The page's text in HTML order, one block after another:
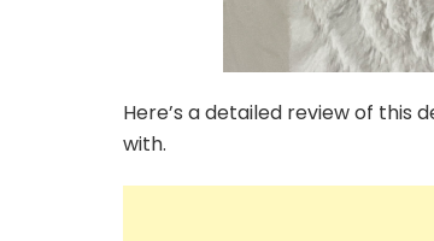
Here’s a detailed review of this
with.